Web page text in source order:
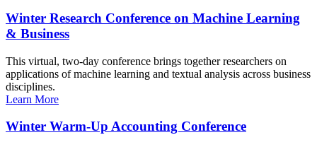
Winter Research Conference on Machine Learning
& Business
This virtual, two-day conference brings together researchers on
applications of machine learning and textual analysis across business
disciplines.
Learn More
Winter Warm-Up Accounting Conference